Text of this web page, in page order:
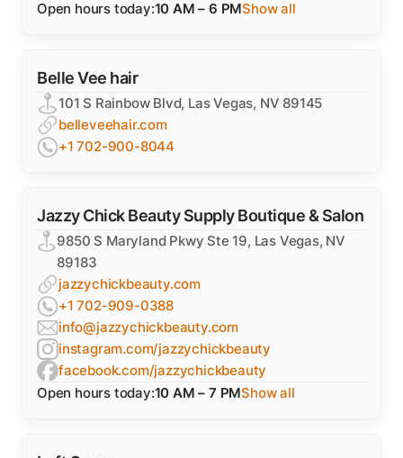
Open hours today:10 AM – 6 PMShow all
Belle Vee hair
101 S Rainbow Blvd, Las Vegas, NV 89145
belleveehair.com
+1 702-900-8044
Jazzy Chick Beauty Supply Boutique & Salon
9850 S Maryland Pkwy Ste 19, Las Vegas, NV
89183
jazzychickbeauty.com
+1 702-909-0388
info@jazzychickbeauty.com
instagram.com/jazzychickbeauty
facebook.com/jazzychickbeauty
Open hours today:10 AM – 7 PMShow all